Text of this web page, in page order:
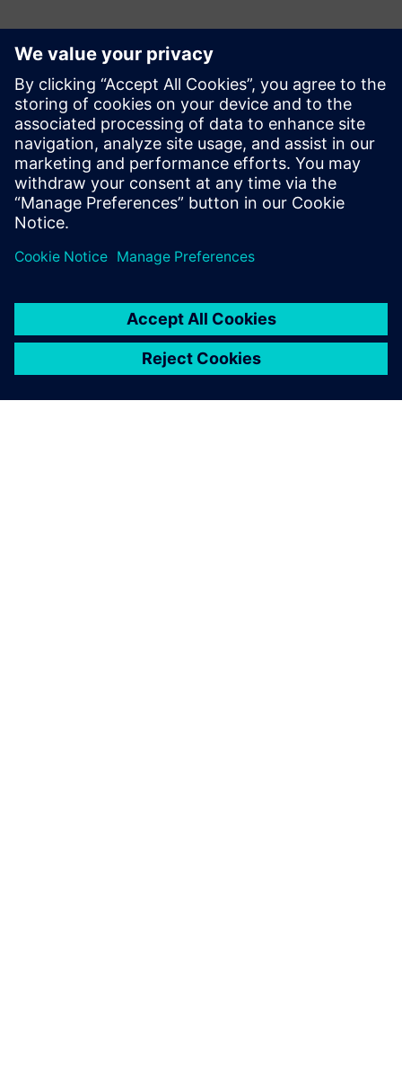
Speakers
Andrei Coman - Regional Sales Manager/Promoter,
Reyrolle - Speaker
Alexander Erokhin - Regional Sales
Manager/Promoter, Reyrolle - Speaker